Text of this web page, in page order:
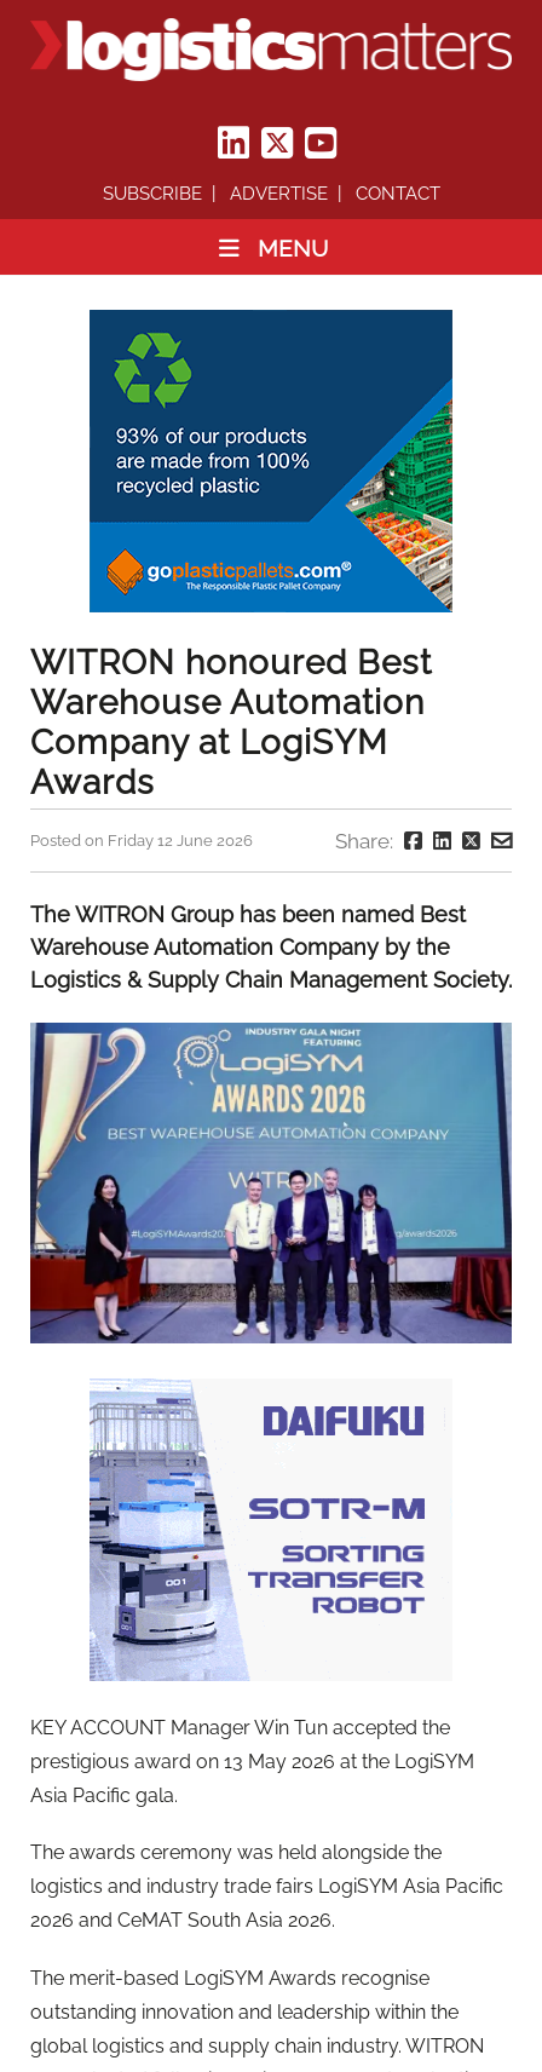
SUBSCRIBE ADVERTISE CONTACT
MENU
WITRON honoured Best
Warehouse Automation
Company at LogiSYM
Awards
Posted on Friday 12 June 2026 Share:
The WITRON Group has been named Best
Warehouse Automation Company by the
Logistics & Supply Chain Management Society.
KEY ACCOUNT Manager Win Tun accepted the
prestigious award on 13 May 2026 at the LogiSYM
Asia Pacific gala.
The awards ceremony was held alongside the
logistics and industry trade fairs LogiSYM Asia Pacific
2026 and CeMAT South Asia 2026.
The merit-based LogiSYM Awards recognise
outstanding innovation and leadership within the
global logistics and supply chain industry. WITRON